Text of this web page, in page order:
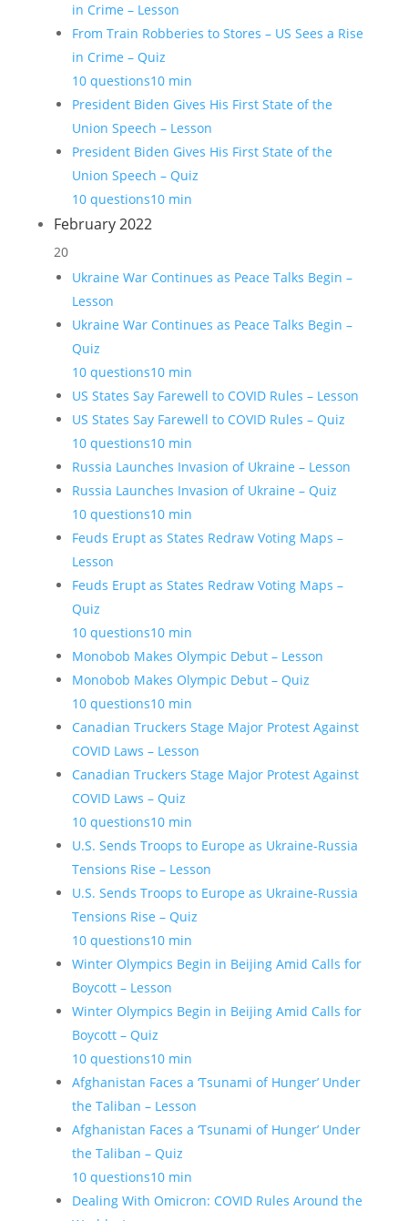
in Crime – Lesson
From Train Robberies to Stores – US Sees a Rise
in Crime – Quiz
10 questions10 min
President Biden Gives His First State of the
Union Speech – Lesson
President Biden Gives His First State of the
Union Speech – Quiz
10 questions10 min
February 2022
20
Ukraine War Continues as Peace Talks Begin –
Lesson
Ukraine War Continues as Peace Talks Begin –
Quiz
10 questions10 min
US States Say Farewell to COVID Rules – Lesson
US States Say Farewell to COVID Rules – Quiz
10 questions10 min
Russia Launches Invasion of Ukraine – Lesson
Russia Launches Invasion of Ukraine – Quiz
10 questions10 min
Feuds Erupt as States Redraw Voting Maps –
Lesson
Feuds Erupt as States Redraw Voting Maps –
Quiz
10 questions10 min
Monobob Makes Olympic Debut – Lesson
Monobob Makes Olympic Debut – Quiz
10 questions10 min
Canadian Truckers Stage Major Protest Against
COVID Laws – Lesson
Canadian Truckers Stage Major Protest Against
COVID Laws – Quiz
10 questions10 min
U.S. Sends Troops to Europe as Ukraine-Russia
Tensions Rise – Lesson
U.S. Sends Troops to Europe as Ukraine-Russia
Tensions Rise – Quiz
10 questions10 min
Winter Olympics Begin in Beijing Amid Calls for
Boycott – Lesson
Winter Olympics Begin in Beijing Amid Calls for
Boycott – Quiz
10 questions10 min
Afghanistan Faces a ‘Tsunami of Hunger’ Under
the Taliban – Lesson
Afghanistan Faces a ‘Tsunami of Hunger’ Under
the Taliban – Quiz
10 questions10 min
Dealing With Omicron: COVID Rules Around the